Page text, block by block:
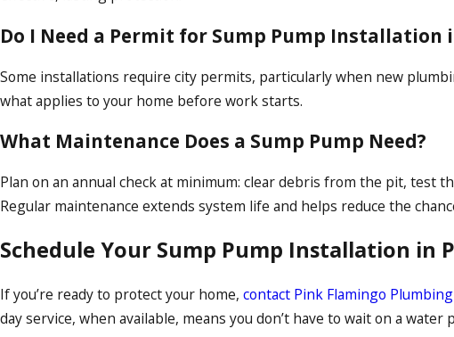
Do I Need a Permit for Sump Pump Installation
Some installations require city permits, particularly when new
what applies to your home before work starts.
What Maintenance Does a Sump Pump Need?
Plan on an annual check at minimum: clear debris from the pit, test
Regular maintenance extends system life and helps reduce the
Schedule Your Sump Pump Installation in
If you’re ready to protect your home, contact Pink Flamingo
day service, when available, means you don’t have to wait on a water